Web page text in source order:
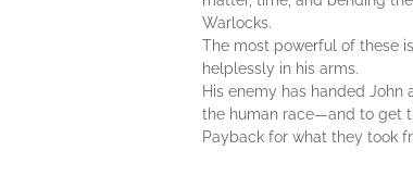
Warlocks.
The most powerful of these
helplessly in his arms.
His enemy has handed
the human race—and to get
Payback for what they took